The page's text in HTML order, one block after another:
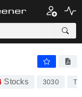
Stocks 3030